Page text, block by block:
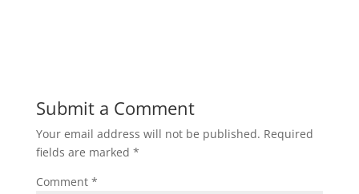
Submit a Comment
Your email address will not be published. Required
fields are marked *
Comment *